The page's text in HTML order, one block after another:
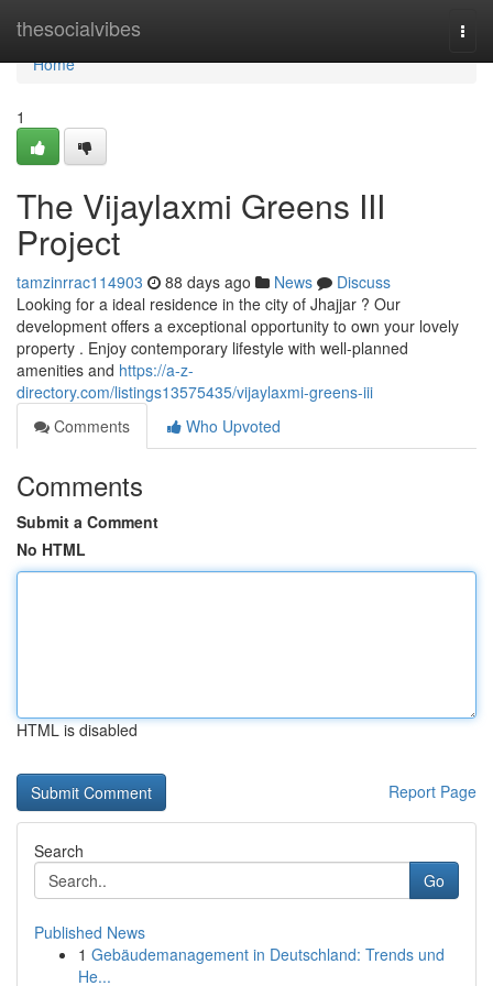
thesocialvibes
Home
Home
1
The Vijaylaxmi Greens III
Project
tamzinrrac114903 88 days ago News
Discuss
Looking for a ideal residence in the city of Jhajjar ? Our
development offers a exceptional opportunity to own your lovely
property . Enjoy contemporary lifestyle with well-planned
amenities and https://a-z-
directory.com/listings13575435/vijaylaxmi-greens-iii
Comments
Who Upvoted
Comments
Submit a Comment
No HTML
HTML is disabled
Report Page
Search
Go
Published News
1 Gebäudemanagement in Deutschland: Trends und
He...